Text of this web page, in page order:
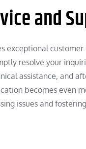
and
exceptional
resolve your
assistance, and
becomes even
issues and